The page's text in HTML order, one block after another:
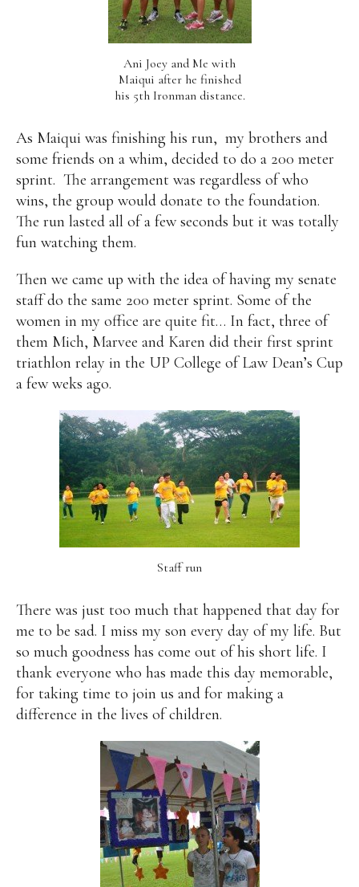
Ani Joey and Me with
Maiqui after he finished
his 5th Ironman distance.
As Maiqui was finishing his run, my brothers and
some friends on a whim, decided to do a 200 meter
sprint. The arrangement was regardless of who
wins, the group would donate to the foundation.
The run lasted all of a few seconds but it was totally
fun watching them.
Then we came up with the idea of having my senate
staff do the same 200 meter sprint. Some of the
women in my office are quite fit… In fact, three of
them Mich, Marvee and Karen did their first sprint
triathlon relay in the UP College of Law Dean’s Cup
a few weks ago.
Staff run
There was just too much that happened that day for
me to be sad. I miss my son every day of my life. But
so much goodness has come out of his short life. I
thank everyone who has made this day memorable,
for taking time to join us and for making a
difference in the lives of children.